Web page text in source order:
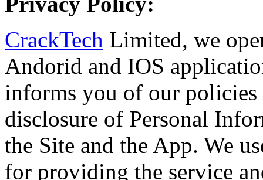
CrackTech Limited, we
Andorid and IOS
informs you of our policies
disclosure of Personal
the Site and the App. We
for providing the service